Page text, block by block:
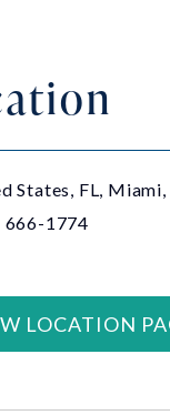
States, FL,
666-1774
LOCATION